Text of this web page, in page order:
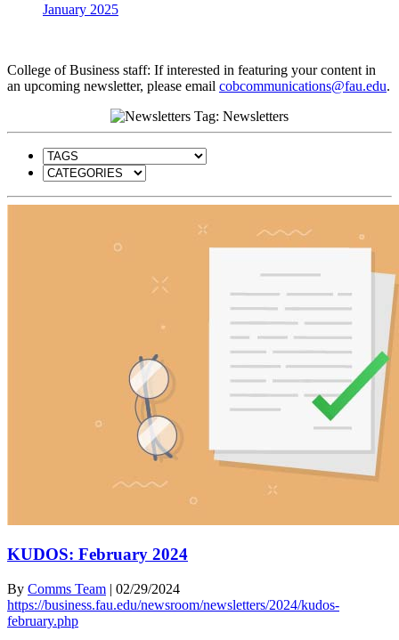
January 2025
College of Business staff: If interested in featuring your content in
an upcoming newsletter, please email cobcommunications@fau.edu.
Tag: Newsletters
KUDOS: February 2024
By Comms Team | 02/29/2024
https://business.fau.edu/newsroom/newsletters/2024/kudos-
february.php